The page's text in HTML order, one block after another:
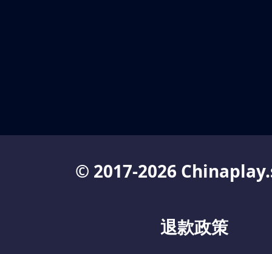
© 2017-2026
退款政策